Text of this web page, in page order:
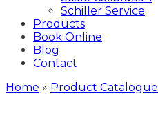
Schiller Service
Products
Book Online
Blog
Contact
Home » Product Catalogue